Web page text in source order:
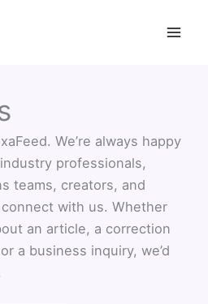
We’re always happy
professionals,
teams, creators, and
with us. Whether
an article, a correction
a business inquiry, we’d